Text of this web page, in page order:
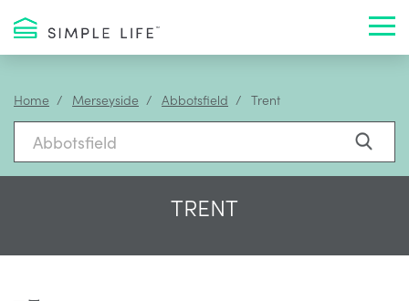
Home Merseyside Abbotsfield Trent
TRENT